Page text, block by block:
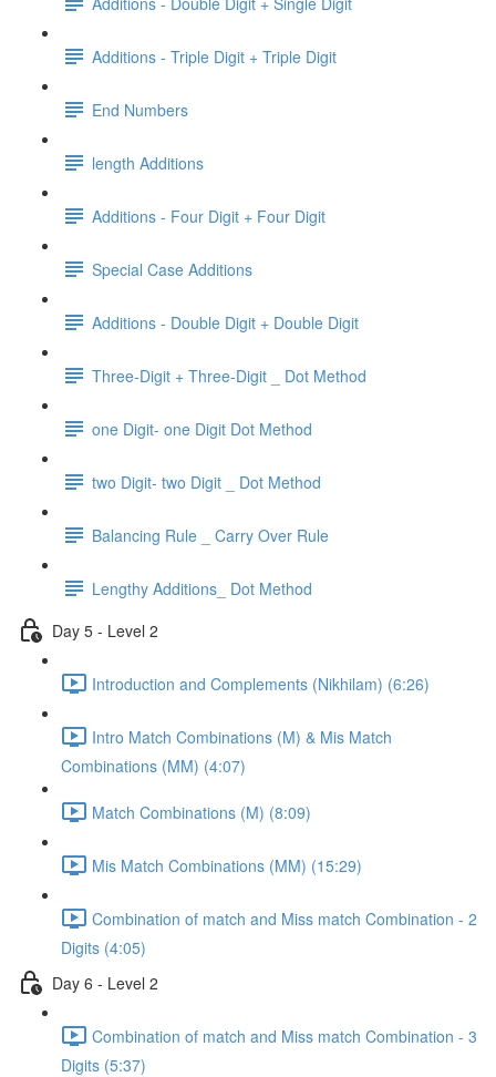
Additions - Triple Digit + Triple Digit
End Numbers
length Additions
Additions - Four Digit + Four Digit
Special Case Additions
Additions - Double Digit + Double Digit
Three-Digit + Three-Digit _ Dot Method
one Digit- one Digit Dot Method
two Digit- two Digit _ Dot Method
Balancing Rule _ Carry Over Rule
Lengthy Additions_ Dot Method
Day 5 - Level 2
Introduction and Complements (Nikhilam) (6:26)
Intro Match Combinations (M) & Mis Match
Combinations (MM) (4:07)
Match Combinations (M) (8:09)
Mis Match Combinations (MM) (15:29)
Combination of match and Miss match Combination - 2
Digits (4:05)
Day 6 - Level 2
Combination of match and Miss match Combination - 3
Digits (5:37)